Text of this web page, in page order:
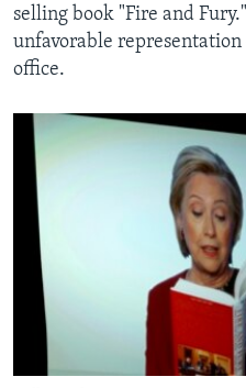
selling book "Fire and
unfavorable
office.